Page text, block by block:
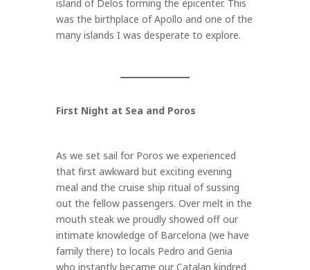
island of Delos forming the epicenter. This
was the birthplace of Apollo and one of the
many islands I was desperate to explore.
First Night at Sea and Poros
As we set sail for Poros we experienced
that first awkward but exciting evening
meal and the cruise ship ritual of sussing
out the fellow passengers. Over melt in the
mouth steak we proudly showed off our
intimate knowledge of Barcelona (we have
family there) to locals Pedro and Genia
who instantly became our Catalan kindred